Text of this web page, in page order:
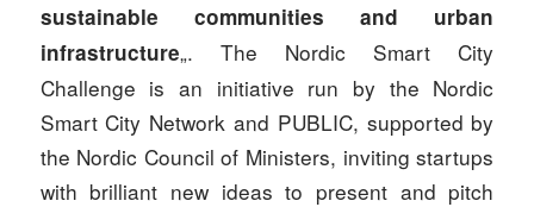
sustainable communities and urban
infrastructure„. The Nordic Smart City
Challenge is an initiative run by the Nordic
Smart City Network and PUBLIC, supported by
the Nordic Council of Ministers, inviting startups
with brilliant new ideas to present and pitch